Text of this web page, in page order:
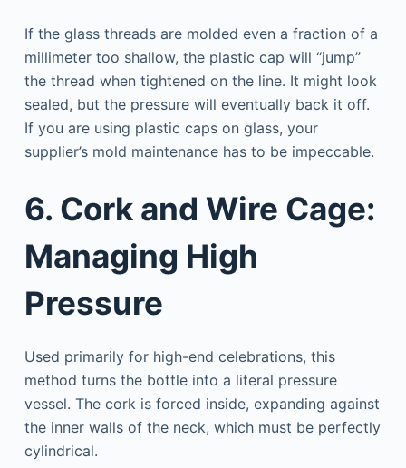
If the glass threads are molded even a fraction of a
millimeter too shallow, the plastic cap will “jump”
the thread when tightened on the line. It might look
sealed, but the pressure will eventually back it off.
If you are using plastic caps on glass, your
supplier’s mold maintenance has to be impeccable.
6. Cork and Wire Cage:
Managing High
Pressure
Used primarily for high-end celebrations, this
method turns the bottle into a literal pressure
vessel. The cork is forced inside, expanding against
the inner walls of the neck, which must be perfectly
cylindrical.